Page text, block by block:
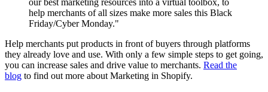
help merchants of all sizes make more sales this Black
Friday/Cyber Monday."
Help merchants put products in front of buyers through platforms
they already love and use. With only a few simple steps to get going,
you can increase sales and drive value to merchants. Read the
blog to find out more about Marketing in Shopify.